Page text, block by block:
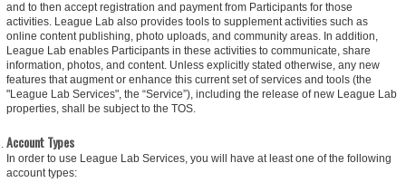
and to then accept registration and payment from Participants for those
activities. League Lab also provides tools to supplement activities such as
online content publishing, photo uploads, and community areas. In addition,
League Lab enables Participants in these activities to communicate, share
information, photos, and content. Unless explicitly stated otherwise, any new
features that augment or enhance this current set of services and tools (the
"League Lab Services", the “Service”), including the release of new League Lab
properties, shall be subject to the TOS.
Account Types
In order to use League Lab Services, you will have at least one of the following
account types: